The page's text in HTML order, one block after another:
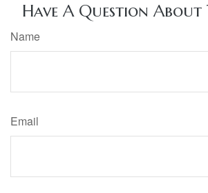
Have A Question About
Name
Email